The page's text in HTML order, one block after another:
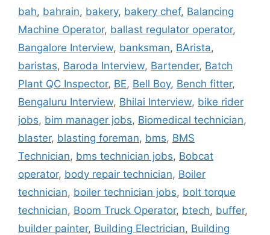
bah, bahrain, bakery, bakery chef, Balancing
Machine Operator, ballast regulator operator,
Bangalore Interview, banksman, BArista,
baristas, Baroda Interview, Bartender, Batch
Plant QC Inspector, BE, Bell Boy, Bench fitter,
Bengaluru Interview, Bhilai Interview, bike rider
jobs, bim manager jobs, Biomedical technician,
blaster, blasting foreman, bms, BMS
Technician, bms technician jobs, Bobcat
operator, body repair technician, Boiler
technician, boiler technician jobs, bolt torque
technician, Boom Truck Operator, btech, buffer,
builder painter, Building Electrician, Building